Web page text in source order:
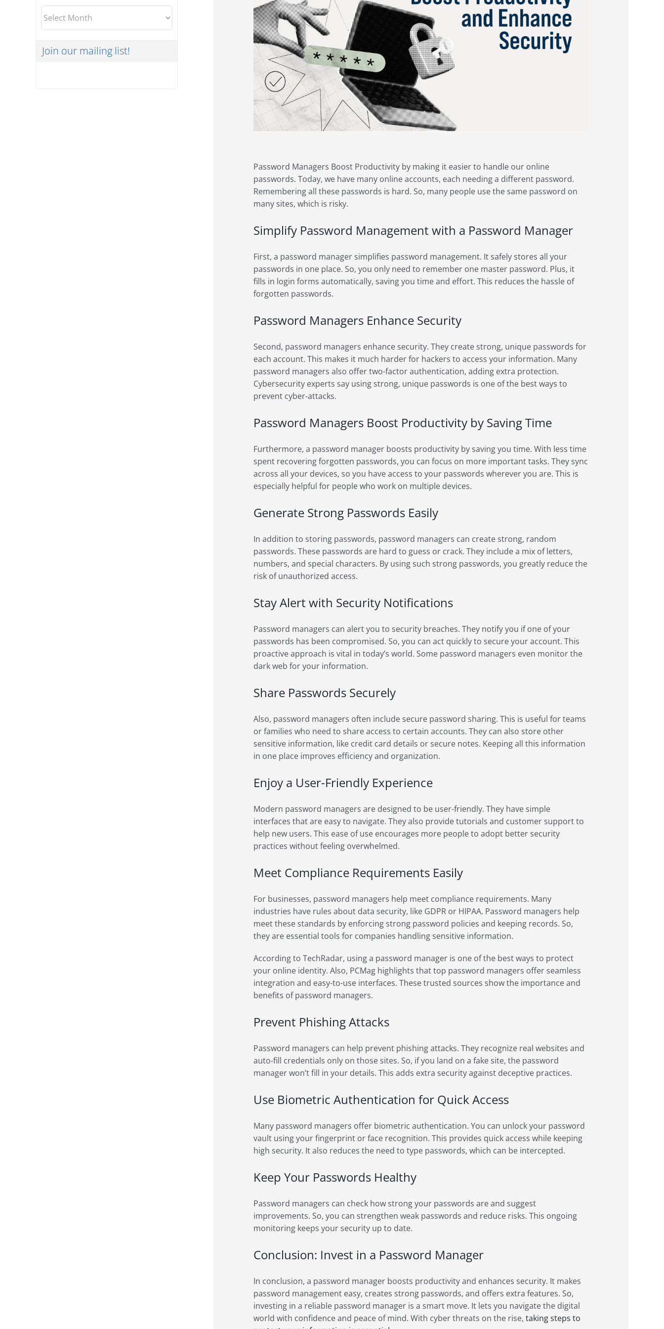
Password Managers Boost Productivity by making it easier to handle our online
passwords. Today, we have many online accounts, each needing a different password.
Remembering all these passwords is hard. So, many people use the same password on
many sites, which is risky.
Simplify Password Management with a Password Manager
First, a password manager simplifies password management. It safely stores all your
passwords in one place. So, you only need to remember one master password. Plus, it
fills in login forms automatically, saving you time and effort. This reduces the hassle of
forgotten passwords.
Password Managers Enhance Security
Second, password managers enhance security. They create strong, unique passwords for
each account. This makes it much harder for hackers to access your information. Many
password managers also offer two-factor authentication, adding extra protection.
Cybersecurity experts say using strong, unique passwords is one of the best ways to
prevent cyber-attacks.
Password Managers Boost Productivity by Saving Time
Furthermore, a password manager boosts productivity by saving you time. With less time
spent recovering forgotten passwords, you can focus on more important tasks. They sync
across all your devices, so you have access to your passwords wherever you are. This is
especially helpful for people who work on multiple devices.
Generate Strong Passwords Easily
In addition to storing passwords, password managers can create strong, random
passwords. These passwords are hard to guess or crack. They include a mix of letters,
numbers, and special characters. By using such strong passwords, you greatly reduce the
risk of unauthorized access.
Stay Alert with Security Notifications
Password managers can alert you to security breaches. They notify you if one of your
passwords has been compromised. So, you can act quickly to secure your account. This
proactive approach is vital in today’s world. Some password managers even monitor the
dark web for your information.
Share Passwords Securely
Also, password managers often include secure password sharing. This is useful for teams
or families who need to share access to certain accounts. They can also store other
sensitive information, like credit card details or secure notes. Keeping all this information
in one place improves efficiency and organization.
Enjoy a User-Friendly Experience
Modern password managers are designed to be user-friendly. They have simple
interfaces that are easy to navigate. They also provide tutorials and customer support to
help new users. This ease of use encourages more people to adopt better security
practices without feeling overwhelmed.
Meet Compliance Requirements Easily
For businesses, password managers help meet compliance requirements. Many
industries have rules about data security, like GDPR or HIPAA. Password managers help
meet these standards by enforcing strong password policies and keeping records. So,
they are essential tools for companies handling sensitive information.
According to TechRadar, using a password manager is one of the best ways to protect
your online identity. Also, PCMag highlights that top password managers offer seamless
integration and easy-to-use interfaces. These trusted sources show the importance and
benefits of password managers.
Prevent Phishing Attacks
Password managers can help prevent phishing attacks. They recognize real websites and
auto-fill credentials only on those sites. So, if you land on a fake site, the password
manager won’t fill in your details. This adds extra security against deceptive practices.
Use Biometric Authentication for Quick Access
Many password managers offer biometric authentication. You can unlock your password
vault using your fingerprint or face recognition. This provides quick access while keeping
high security. It also reduces the need to type passwords, which can be intercepted.
Keep Your Passwords Healthy
Password managers can check how strong your passwords are and suggest
improvements. So, you can strengthen weak passwords and reduce risks. This ongoing
monitoring keeps your security up to date.
Conclusion: Invest in a Password Manager
In conclusion, a password manager boosts productivity and enhances security. It makes
password management easy, creates strong passwords, and offers extra features. So,
investing in a reliable password manager is a smart move. It lets you navigate the digital
world with confidence and peace of mind. With cyber threats on the rise, taking steps to
Archives
Join our mailing list!